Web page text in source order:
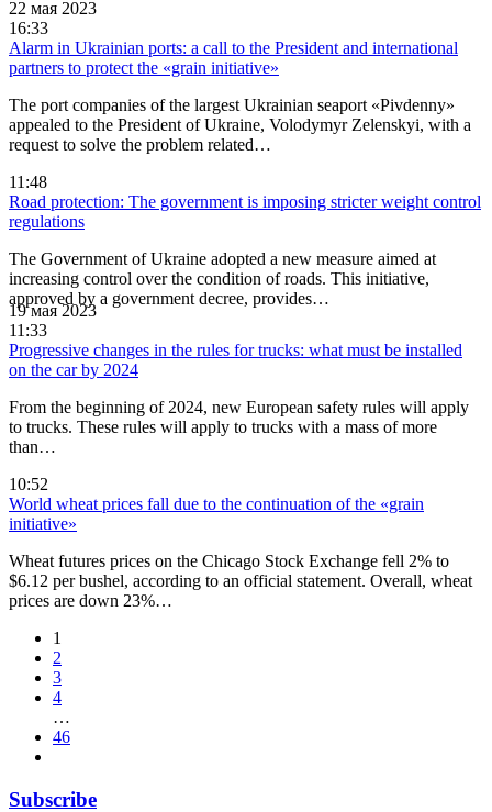
22 мая 2023
16:33
Alarm in Ukrainian ports: a call to the President and international
partners to protect the «grain initiative»
The port companies of the largest Ukrainian seaport «Pivdenny»
appealed to the President of Ukraine, Volodymyr Zelenskyi, with a
request to solve the problem related…
11:48
Road protection: The government is imposing stricter weight control
regulations
The Government of Ukraine adopted a new measure aimed at
increasing control over the condition of roads. This initiative,
approved by a government decree, provides…
19 мая 2023
11:33
Progressive changes in the rules for trucks: what must be installed
on the car by 2024
From the beginning of 2024, new European safety rules will apply
to trucks. These rules will apply to trucks with a mass of more
than…
10:52
World wheat prices fall due to the continuation of the «grain
initiative»
Wheat futures prices on the Chicago Stock Exchange fell 2% to
$6.12 per bushel, according to an official statement. Overall, wheat
prices are down 23%…
1
2
3
4
…
46
Subscribe